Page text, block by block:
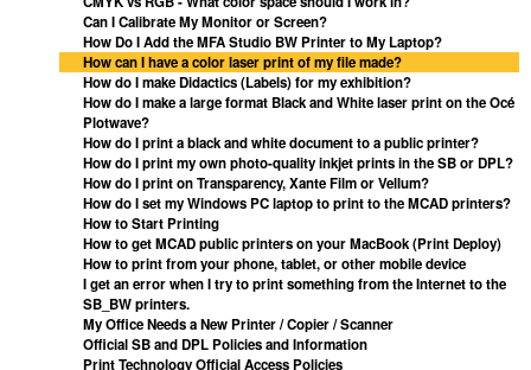
Can I Calibrate My Monitor or Screen?
How Do I Add the MFA Studio BW Printer to My Laptop?
How can I have a color laser print of my file made?
How do I make Didactics (Labels) for my exhibition?
How do I make a large format Black and White laser print on the Océ
Plotwave?
How do I print a black and white document to a public printer?
How do I print my own photo-quality inkjet prints in the SB or DPL?
How do I print on Transparency, Xante Film or Vellum?
How do I set my Windows PC laptop to print to the MCAD printers?
How to Start Printing
How to get MCAD public printers on your MacBook (Print Deploy)
How to print from your phone, tablet, or other mobile device
I get an error when I try to print something from the Internet to the
SB_BW printers.
My Office Needs a New Printer / Copier / Scanner
Official SB and DPL Policies and Information
Print Technology Official Access Policies